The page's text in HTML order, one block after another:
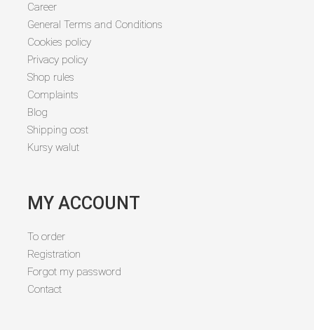
Career
General Terms and Conditions
Cookies policy
Privacy policy
Shop rules
Complaints
Blog
Shipping cost
Kursy walut
MY ACCOUNT
To order
Registration
Forgot my password
Contact